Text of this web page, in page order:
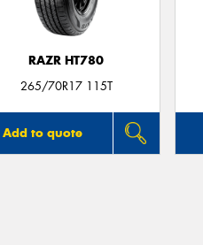
RAZR HT780
265/70R17 115T
Add to quote